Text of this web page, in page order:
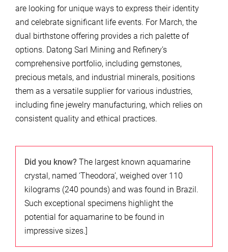
are looking for unique ways to express their identity
and celebrate significant life events. For March, the
dual birthstone offering provides a rich palette of
options. Datong Sarl Mining and Refinery’s
comprehensive portfolio, including gemstones,
precious metals, and industrial minerals, positions
them as a versatile supplier for various industries,
including fine jewelry manufacturing, which relies on
consistent quality and ethical practices.
Did you know? The largest known aquamarine
crystal, named ‘Theodora’, weighed over 110
kilograms (240 pounds) and was found in Brazil.
Such exceptional specimens highlight the
potential for aquamarine to be found in
impressive sizes.]